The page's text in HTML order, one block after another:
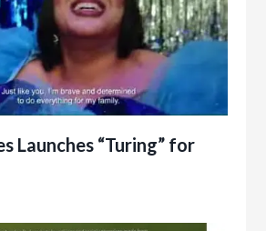
Launches “Turing” for